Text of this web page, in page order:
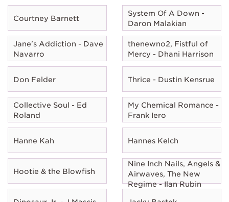
Courtney Barnett
System Of A Down -
Daron Malakian
Jane's Addiction - Dave
Navarro
thenewno2, Fistful of
Mercy - Dhani Harrison
Don Felder Thrice - Dustin Kensrue
Collective Soul - Ed
Roland
My Chemical Romance -
Frank Iero
Hanne Kah Hannes Kelch
Hootie & the Blowfish
Nine Inch Nails, Angels &
Airwaves, The New
Regime - Ilan Rubin